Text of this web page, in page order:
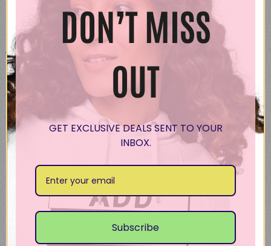
Description
Make a stylish statement wherever you go
with this trendy oversized hoodie. It’s perfect
for layering with a relaxed fit and made from
extra soft premium-quality fabric to ensure
maximum comfort.
• 80% cotton, 20% recycled polyester fleece
• Relaxed unisex fit
• Lined pullover hood with no drawcord
• Kangaroo pocket in front
• Sleeve cuff ribbing
Disclaimer: The brushed interior of this
DON’T MISS
OUT
GET EXCLUSIVE DEALS SENT TO YOUR
INBOX.
Subscribe